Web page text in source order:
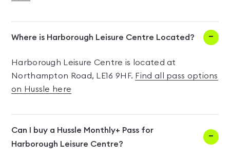
Where is Harborough Leisure Centre Located?
Harborough Leisure Centre is located at
Northampton Road, LE16 9HF. Find all pass options
on Hussle here
Can I buy a Hussle Monthly+ Pass for
Harborough Leisure Centre?